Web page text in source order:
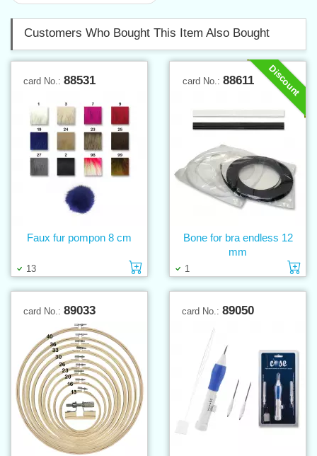
Customers Who Bought This Item Also Bought
card No.: 88531
13 Add to cart
Faux fur pompon 8 cm
Discount
card No.: 88611
1
Bone for bra endless 12
mm
card No.: 89033 card No.: 89050